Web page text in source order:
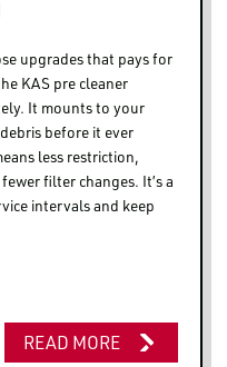
upgrades that pays for
KAS pre cleaner
It mounts to your
before it ever
less restriction,
filter changes. It’s a
intervals and keep
READ MORE